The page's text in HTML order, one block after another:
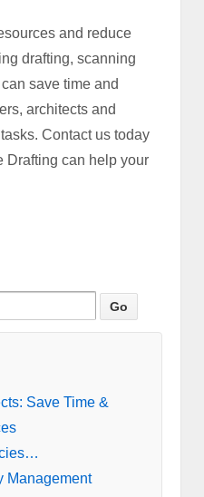
and reduce
drafting, scanning
save time and
architects and
Contact us today
Drafting can help your
Save Time &
Management